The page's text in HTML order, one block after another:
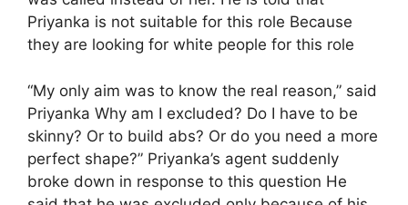
Priyanka is not suitable for this role Because
they are looking for white people for this role
“My only aim was to know the real reason,” said
Priyanka Why am I excluded? Do I have to be
skinny? Or to build abs? Or do you need a more
perfect shape?” Priyanka’s agent suddenly
broke down in response to this question He